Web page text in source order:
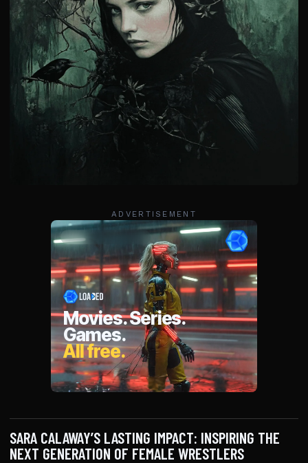
ADVERTISEMENT
SARA CALAWAY’S LASTING IMPACT: INSPIRING THE
NEXT GENERATION OF FEMALE WRESTLERS